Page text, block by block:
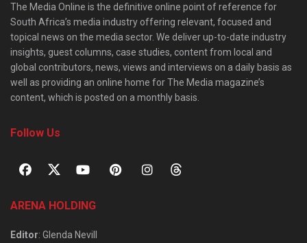
The Media Online is the definitive online point of reference for
South Africa’s media industry offering relevant, focused and
topical news on the media sector. We deliver up-to-date industry
insights, guest columns, case studies, content from local and
global contributors, news, views and interviews on a daily basis as
well as providing an online home for The Media magazine’s
content, which is posted on a monthly basis.
Follow Us
ARENA HOLDING
Editor: Glenda Nevill